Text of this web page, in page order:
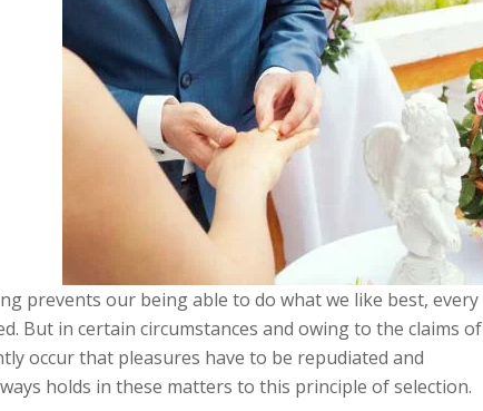
prevents our being able to do what we like best, every
But in certain circumstances and owing to the claims of
occur that pleasures have to be repudiated and
holds in these matters to this principle of selection.